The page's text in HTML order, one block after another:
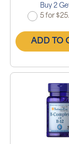
Buy 2
5 for
ADD TO